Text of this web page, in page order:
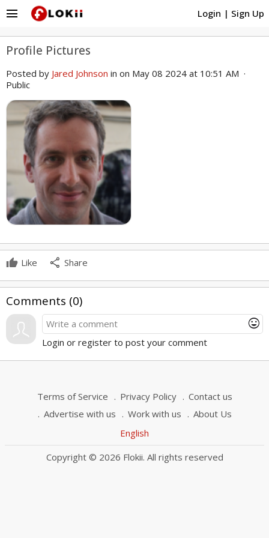
Login | Sign Up
menu
Profile Pictures
Posted by Jared Johnson in on May 08 2024 at 10:51 AM ·
Public
Like share Share
Comments (0)
mood
Login or register to post your comment
Terms of Service Privacy Policy
Contact us
Advertise with us
Work with us
About Us
English
Copyright © 2026 Flokii. All rights reserved